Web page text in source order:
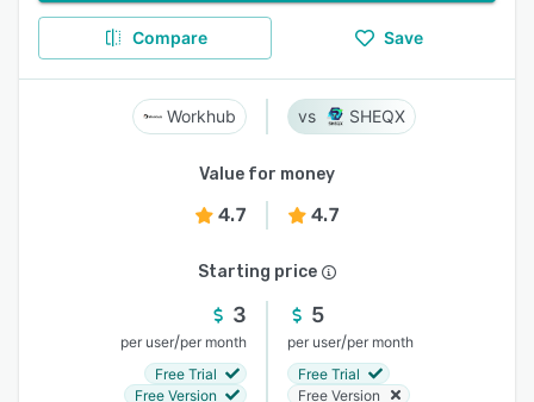
Compare Save
Workhub SHEQX
Value for money
4.7 4.7
Starting price
3
per user/per month
Free Trial
Free Version
5
per user/per month
Free Trial
Free Version